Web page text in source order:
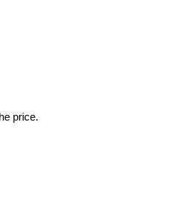
price.